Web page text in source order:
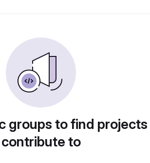
groups to find
contribute to